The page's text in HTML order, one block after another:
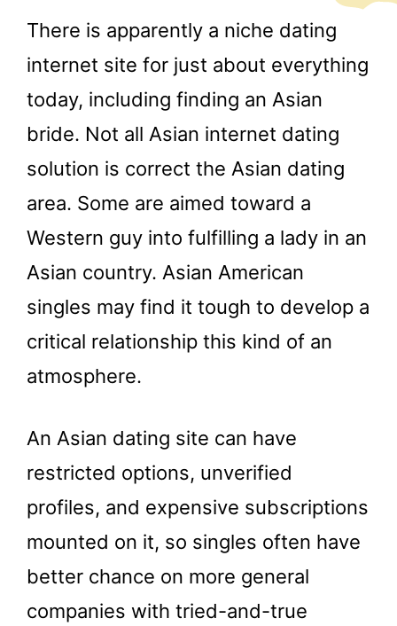
There is apparently a niche dating
internet site for just about everything
today, including finding an Asian
bride. Not all Asian internet dating
solution is correct the Asian dating
area. Some are aimed toward a
Western guy into fulfilling a lady in an
Asian country. Asian American
singles may find it tough to develop a
critical relationship this kind of an
atmosphere.
An Asian dating site can have
restricted options, unverified
profiles, and expensive subscriptions
mounted on it, so singles often have
better chance on more general
companies with tried-and-true